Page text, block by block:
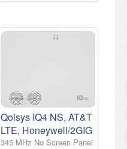
Qolsys IQ4 NS, AT&T
LTE, Honeywell/2GIG
345 MHz No Screen Panel